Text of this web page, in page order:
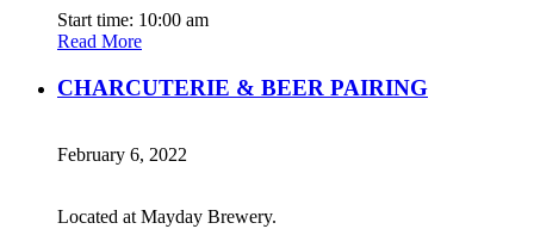
Start time: 10:00 am
Read More
CHARCUTERIE & BEER PAIRING
February 6, 2022
Located at Mayday Brewery.